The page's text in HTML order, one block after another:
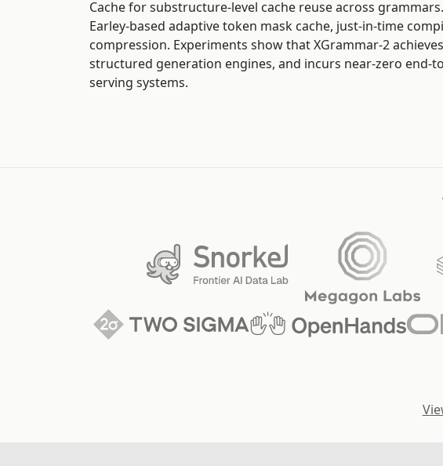
Cache for substructure-level cache reuse across
Earley-based adaptive token mask cache, just-in-time
compression. Experiments show that XGrammar-2
structured generation engines, and incurs near-zero end-
serving systems.